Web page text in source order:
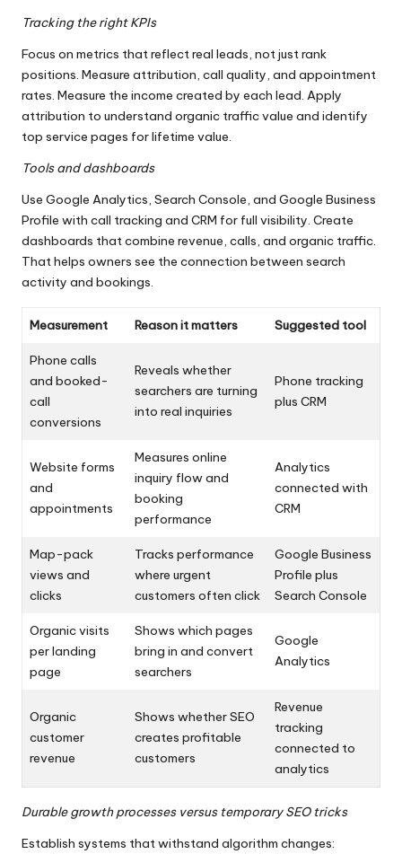
Tracking the right KPIs
Focus on metrics that reflect real leads, not just rank
positions. Measure attribution, call quality, and appointment
rates. Measure the income created by each lead. Apply
attribution to understand organic traffic value and identify
top service pages for lifetime value.
Tools and dashboards
Use Google Analytics, Search Console, and Google Business
Profile with call tracking and CRM for full visibility. Create
dashboards that combine revenue, calls, and organic traffic.
That helps owners see the connection between search
activity and bookings.
Measurement Reason it matters Suggested tool
Phone calls
and booked-
call
conversions
Reveals whether
searchers are turning
into real inquiries
Phone tracking
plus CRM
Website forms
and
appointments
Measures online
inquiry flow and
booking
performance
Analytics
connected with
CRM
Map-pack
views and
clicks
Tracks performance
where urgent
customers often click
Google Business
Profile plus
Search Console
Organic visits
per landing
page
Shows which pages
bring in and convert
searchers
Google
Analytics
Organic
customer
revenue
Shows whether SEO
creates profitable
customers
Revenue
tracking
connected to
analytics
Durable growth processes versus temporary SEO tricks
Establish systems that withstand algorithm changes: